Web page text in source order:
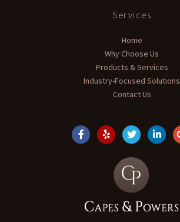
Services
Home
Why Choose Us
Products & Services
Industry-Focused Solutions
Contact Us